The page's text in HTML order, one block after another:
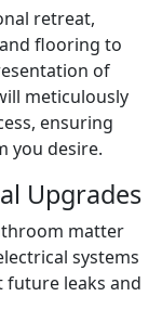
retreat,
flooring to
of
meticulously
ensuring
you desire.
Upgrades
matter
systems
future leaks and